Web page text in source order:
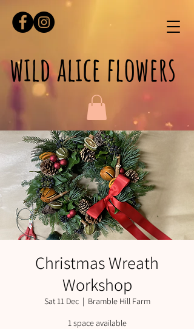
wild alice flowers
Christmas Wreath
Workshop
Sat 11 Dec
  |
Bramble Hill Farm
1 space available